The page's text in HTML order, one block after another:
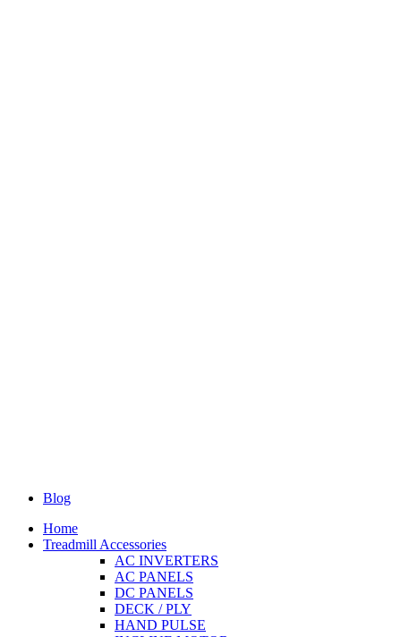
Blog
Home
Treadmill Accessories
AC INVERTERS
AC PANELS
DC PANELS
DECK / PLY
HAND PULSE